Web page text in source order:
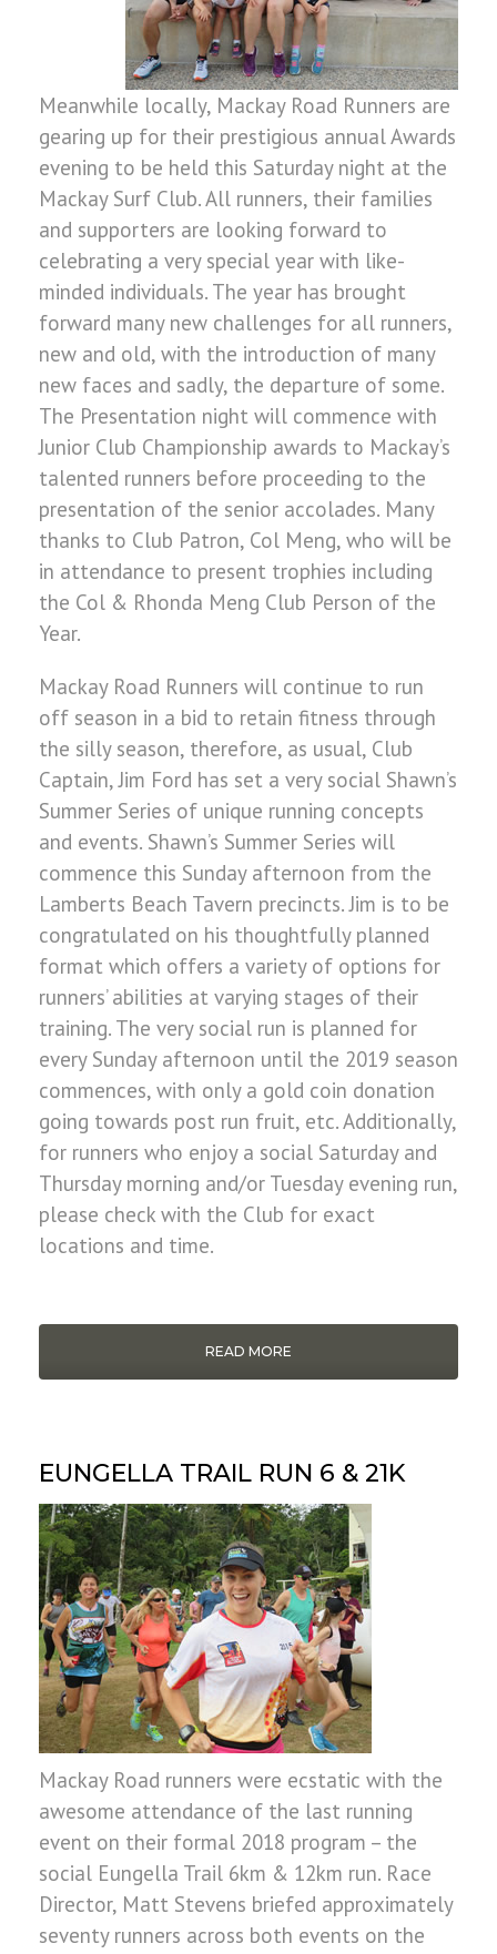
Meanwhile locally, Mackay Road Runners are
gearing up for their prestigious annual Awards
evening to be held this Saturday night at the
Mackay Surf Club. All runners, their families
and supporters are looking forward to
celebrating a very special year with like-
minded individuals. The year has brought
forward many new challenges for all runners,
new and old, with the introduction of many
new faces and sadly, the departure of some.
The Presentation night will commence with
Junior Club Championship awards to Mackay’s
talented runners before proceeding to the
presentation of the senior accolades. Many
thanks to Club Patron, Col Meng, who will be
in attendance to present trophies including
the Col & Rhonda Meng Club Person of the
Year.
Mackay Road Runners will continue to run
off season in a bid to retain fitness through
the silly season, therefore, as usual, Club
Captain, Jim Ford has set a very social Shawn’s
Summer Series of unique running concepts
and events. Shawn’s Summer Series will
commence this Sunday afternoon from the
Lamberts Beach Tavern precincts. Jim is to be
congratulated on his thoughtfully planned
format which offers a variety of options for
runners’ abilities at varying stages of their
training. The very social run is planned for
every Sunday afternoon until the 2019 season
commences, with only a gold coin donation
going towards post run fruit, etc. Additionally,
for runners who enjoy a social Saturday and
Thursday morning and/or Tuesday evening run,
please check with the Club for exact
locations and time.
READ MORE
EUNGELLA TRAIL RUN 6 & 21K
Mackay Road runners were ecstatic with the
awesome attendance of the last running
event on their formal 2018 program – the
social Eungella Trail 6km & 12km run. Race
Director, Matt Stevens briefed approximately
seventy runners across both events on the